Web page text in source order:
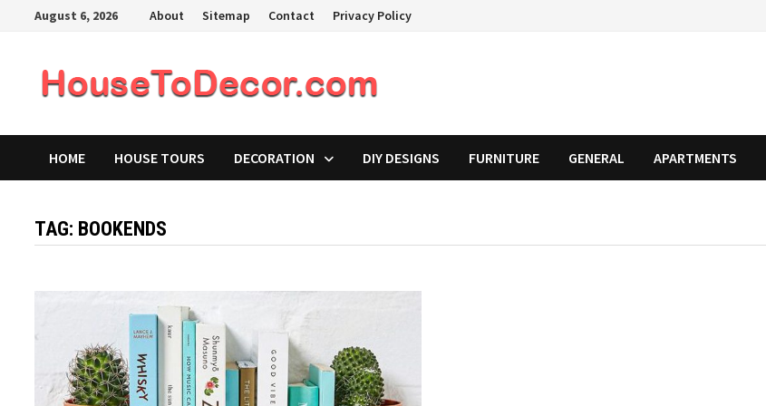
August 6, 2026 About Sitemap Contact Privacy Policy
HOME HOUSE TOURS DECORATION DIY DESIGNS FURNITURE GENERAL APARTMENTS
TAG: BOOKENDS